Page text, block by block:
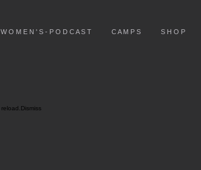
W O M E N ' S - P O D C A S T C A M P S S H O P
reload. Dismiss